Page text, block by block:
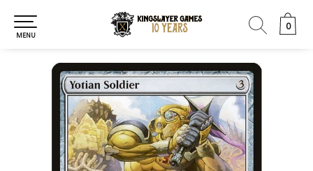
0
0
MENU